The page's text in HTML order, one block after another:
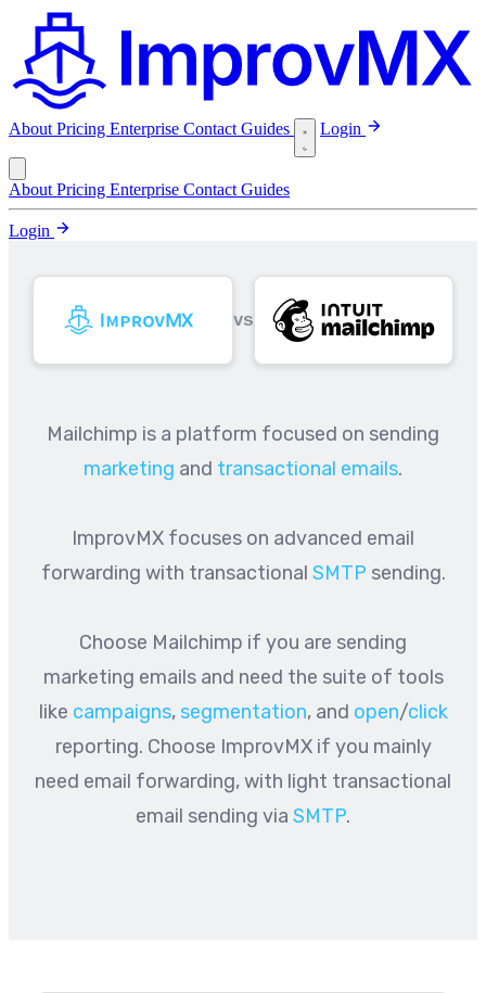
About Pricing Enterprise Contact Guides Login
About Pricing Enterprise Contact Guides
Login
VS
Mailchimp is a platform focused on sending
marketing and transactional emails.
ImprovMX focuses on advanced email
forwarding with transactional SMTP sending.
Choose Mailchimp if you are sending
marketing emails and need the suite of tools
like campaigns, segmentation, and open/click
reporting. Choose ImprovMX if you mainly
need email forwarding, with light transactional
email sending via SMTP.